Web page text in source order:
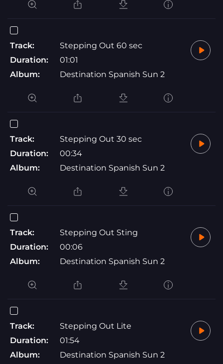
Track:
Stepping Out 60 sec
Duration:
01:01
Album:
Destination Spanish Sun 2
Track:
Stepping Out 30 sec
Duration:
00:34
Album:
Destination Spanish Sun 2
Track:
Stepping Out Sting
Duration:
00:06
Album:
Destination Spanish Sun 2
Track:
Stepping Out Lite
Duration:
01:54
Album:
Destination Spanish Sun 2